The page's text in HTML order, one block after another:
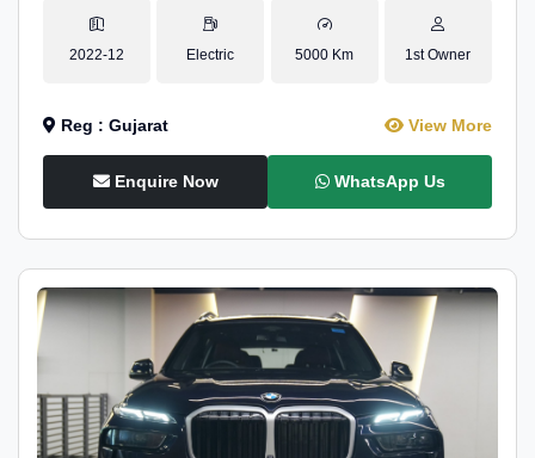
2022-12 Electric 5000 Km 1st Owner
Reg : Gujarat View More
Enquire Now WhatsApp Us